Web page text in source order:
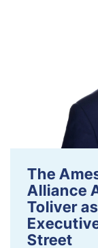
The
Alliance
Toliver
Street